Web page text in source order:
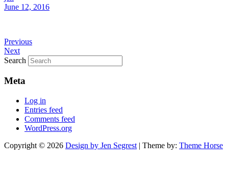
June 12, 2016
Previous
Next
Search
Meta
Log in
Entries feed
Comments feed
WordPress.org
Copyright © 2026 Design by Jen Segrest | Theme by: Theme Horse